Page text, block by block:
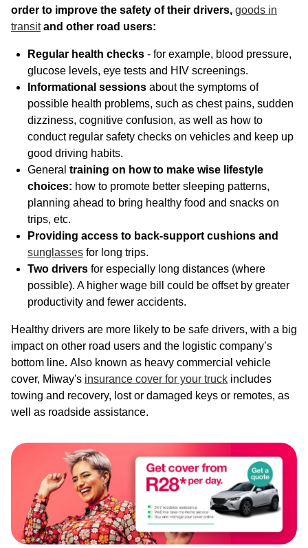
order to improve the safety of their drivers, goods in
transitand other road users:
Regular health checks - for example, blood pressure,
glucose levels, eye tests and HIV screenings.
Informational sessions about the symptoms of
possible health problems, such as chest pains, sudden
dizziness, cognitive confusion, as well as how to
conduct regular safety checks on vehicles and keep up
good driving habits.
General training on how to make wise lifestyle
choices: how to promote better sleeping patterns,
planning ahead to bring healthy food and snacks on
trips, etc.
Providing access to back-support cushions and
sunglasses for long trips.
Two drivers for especially long distances (where
possible). A higher wage bill could be offset by greater
productivity and fewer accidents.
Healthy drivers are more likely to be safe drivers, with a big
impact on other road users and the logistic company’s
bottom line. Also known as heavy commercial vehicle
cover, Miway's insurance cover for your truck includes
towing and recovery, lost or damaged keys or remotes, as
well as roadside assistance.